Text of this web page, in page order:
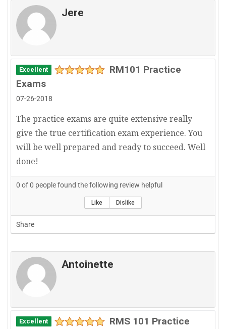
Jere
Excellent
RM101 Practice
Exams
07-26-2018
The practice exams are quite extensive really
give the true certification exam experience. You
will be well prepared and ready to succeed. Well
done!
0 of0 people found the following review helpful
Like Dislike
Share
Antoinette
Excellent
RMS 101 Practice